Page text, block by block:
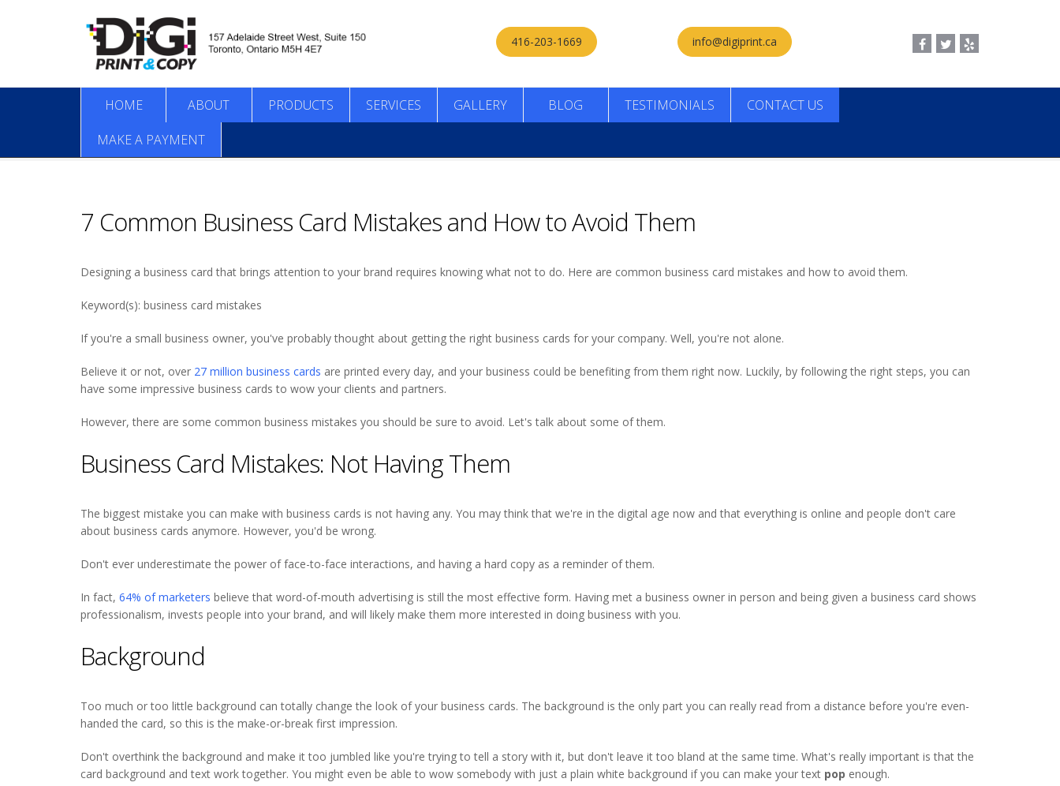
416-203-1669 info@digiprint.ca
HOME ABOUT PRODUCTS SERVICES GALLERY BLOG TESTIMONIALS
CONTACT US
MAKE A PAYMENT
7 Common Business Card Mistakes and How to Avoid Them
Designing a business card that brings attention to your brand requires knowing what not to do. Here are common business card mistakes and how to avoid them.
Keyword(s): business card mistakes
If you're a small business owner, you've probably thought about getting the right business cards for your company. Well, you're not alone.
Believe it or not, over 27 million business cards are printed every day, and your business could be benefiting from them right now. Luckily, by following the right steps, you can
have some impressive business cards to wow your clients and partners.
However, there are some common business mistakes you should be sure to avoid. Let's talk about some of them.
Business Card Mistakes: Not Having Them
The biggest mistake you can make with business cards is not having any. You may think that we're in the digital age now and that everything is online and people don't care
about business cards anymore. However, you'd be wrong.
Don't ever underestimate the power of face-to-face interactions, and having a hard copy as a reminder of them.
In fact, 64% of marketers believe that word-of-mouth advertising is still the most effective form. Having met a business owner in person and being given a business card shows
professionalism, invests people into your brand, and will likely make them more interested in doing business with you.
Background
Too much or too little background can totally change the look of your business cards. The background is the only part you can really read from a distance before you're even-
handed the card, so this is the make-or-break first impression.
Don't overthink the background and make it too jumbled like you're trying to tell a story with it, but don't leave it too bland at the same time. What's really important is that the
card background and text work together. You might even be able to wow somebody with just a plain white background if you can make your text pop enough.